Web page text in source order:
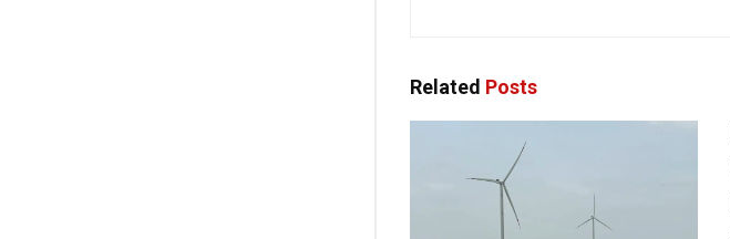
Related Posts